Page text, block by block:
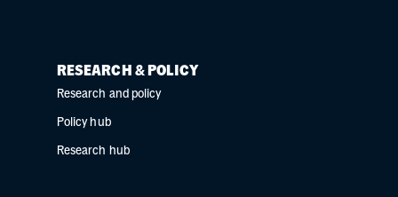
RESEARCH & POLICY
Research and policy
Policy hub
Research hub